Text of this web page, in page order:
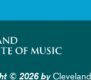
© 2026 by